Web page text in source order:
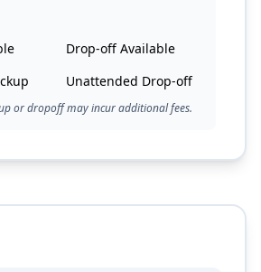
Drop-off Available
Unattended Drop-off
or dropoff may incur additional fees.